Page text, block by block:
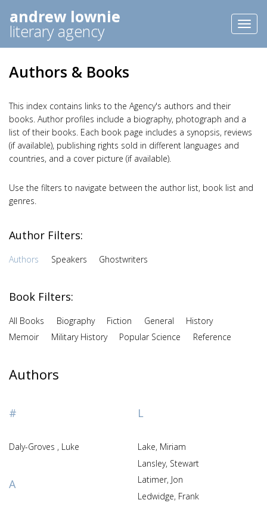
andrew lownie
literary agency
Authors & Books
This index contains links to the Agency's authors and their
books. Author profiles include a biography, photograph and a
list of their books. Each book page includes a synopsis, reviews
(if available), publishing rights sold in different languages and
countries, and a cover picture (if available).
Use the filters to navigate between the author list, book list and
genres.
Author Filters:
Authors Speakers Ghostwriters
Book Filters:
All Books Biography Fiction General
History
Memoir
Military History Popular Science Reference
Authors
#
Daly-Groves , Luke
A
L
Lake, Miriam
Lansley, Stewart
Latimer, Jon
Ledwidge, Frank